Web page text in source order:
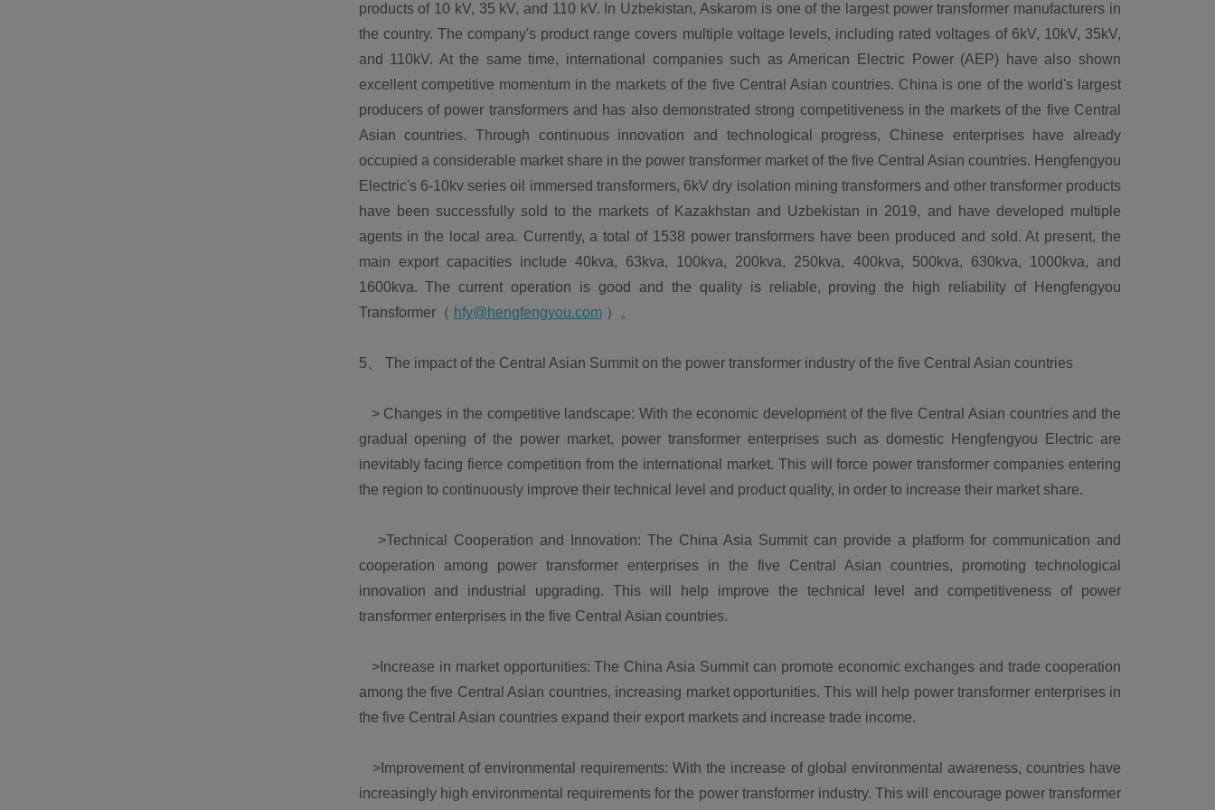
products of 10 kV, 35 kV, and 110 kV. In Uzbekistan, Askarom is one of the largest power transformer manufacturers in
the country. The company's product range covers multiple voltage levels, including rated voltages of 6kV, 10kV, 35kV,
and 110kV. At the same time, international companies such as American Electric Power (AEP) have also shown
excellent competitive momentum in the markets of the five Central Asian countries. China is one of the world's largest
producers of power transformers and has also demonstrated strong competitiveness in the markets of the five Central
Asian countries. Through continuous innovation and technological progress, Chinese enterprises have already
occupied a considerable market share in the power transformer market of the five Central Asian countries. Hengfengyou
Electric's 6-10kv series oil immersed transformers, 6kV dry isolation mining transformers and other transformer products
have been successfully sold to the markets of Kazakhstan and Uzbekistan in 2019, and have developed multiple
agents in the local area. Currently, a total of 1538 power transformers have been produced and sold. At present, the
main export capacities include 40kva, 63kva, 100kva, 200kva, 250kva, 400kva, 500kva, 630kva, 1000kva, and
1600kva. The current operation is good and the quality is reliable, proving the high reliability of Hengfengyou
Transformer（ hfy@hengfengyou.com）。
5、 The impact of the Central Asian Summit on the power transformer industry of the five Central Asian countries
> Changes in the competitive landscape: With the economic development of the five Central Asian countries and the
gradual opening of the power market, power transformer enterprises such as domestic Hengfengyou Electric are
inevitably facing fierce competition from the international market. This will force power transformer companies entering
the region to continuously improve their technical level and product quality, in order to increase their market share.
>Technical Cooperation and Innovation: The China Asia Summit can provide a platform for communication and
cooperation among power transformer enterprises in the five Central Asian countries, promoting technological
innovation and industrial upgrading. This will help improve the technical level and competitiveness of power
transformer enterprises in the five Central Asian countries.
>Increase in market opportunities: The China Asia Summit can promote economic exchanges and trade cooperation
among the five Central Asian countries, increasing market opportunities. This will help power transformer enterprises in
the five Central Asian countries expand their export markets and increase trade income.
>Improvement of environmental requirements: With the increase of global environmental awareness, countries have
increasingly high environmental requirements for the power transformer industry. This will encourage power transformer